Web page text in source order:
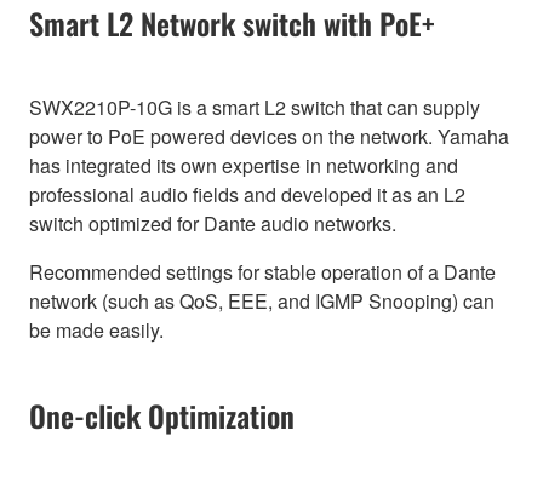
Smart L2 Network switch with PoE+
SWX2210P-10G is a smart L2 switch that can supply
power to PoE powered devices on the network. Yamaha
has integrated its own expertise in networking and
professional audio fields and developed it as an L2
switch optimized for Dante audio networks.
Recommended settings for stable operation of a Dante
network (such as QoS, EEE, and IGMP Snooping) can
be made easily.
One-click Optimization